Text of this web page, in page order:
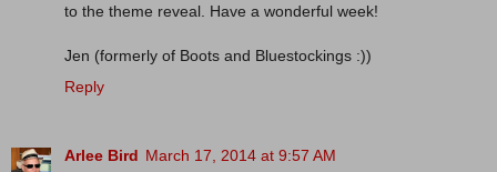
to the theme reveal. Have a wonderful week!
Jen (formerly of Boots and Bluestockings :))
Reply
Arlee Bird March 17, 2014 at 9:57 AM